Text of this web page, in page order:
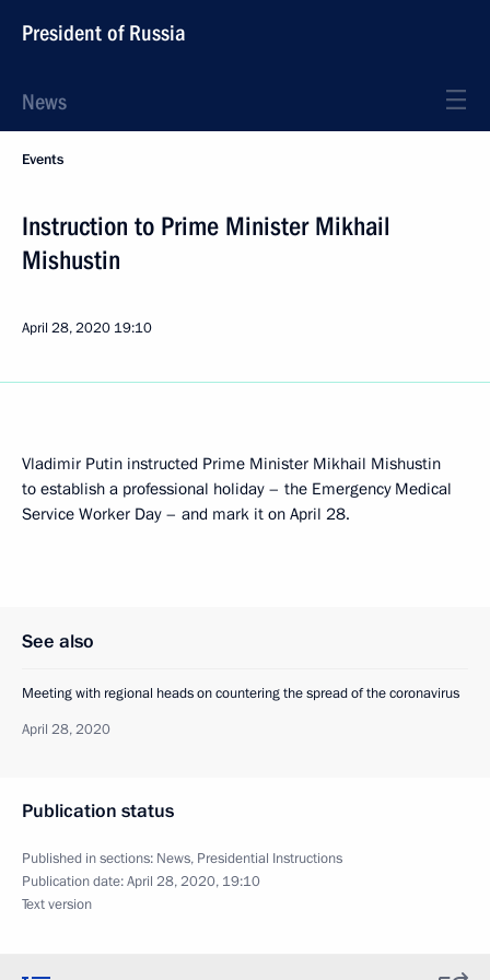
President of Russia
News
Events
Instruction to Prime Minister Mikhail
Mishustin
April 28, 2020 19:10
Vladimir Putin instructed Prime Minister Mikhail Mishustin
to establish a professional holiday – the Emergency Medical
Service Worker Day – and mark it on April 28.
See also
Meeting with regional heads on countering the spread of the coronavirus
April 28, 2020
Publication status
Published in sections: News, Presidential Instructions
Publication date:April 28, 2020, 19:10
Text version